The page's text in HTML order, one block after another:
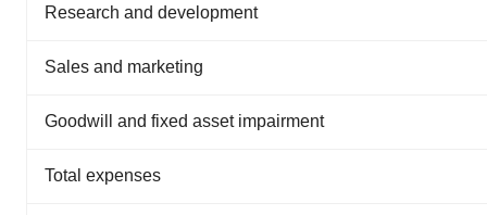
Research and development
Sales and marketing
Goodwill and fixed asset impairment
Total expenses